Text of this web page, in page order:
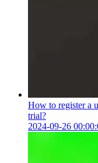
How to register a
trial?
2024-09-26